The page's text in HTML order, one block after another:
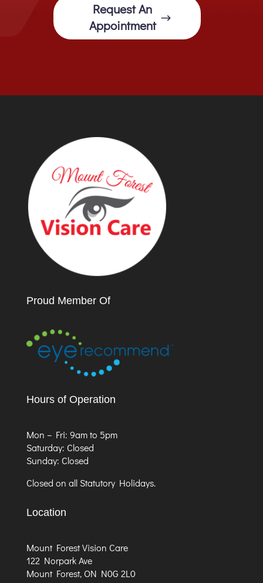
Request An
Appointment
Proud Member Of
Hours of Operation
Mon – Fri: 9am to 5pm
Saturday: Closed
Sunday: Closed
Closed on all Statutory Holidays.
Location
Mount Forest Vision Care
122 Norpark Ave
Mount Forest, ON N0G 2L0